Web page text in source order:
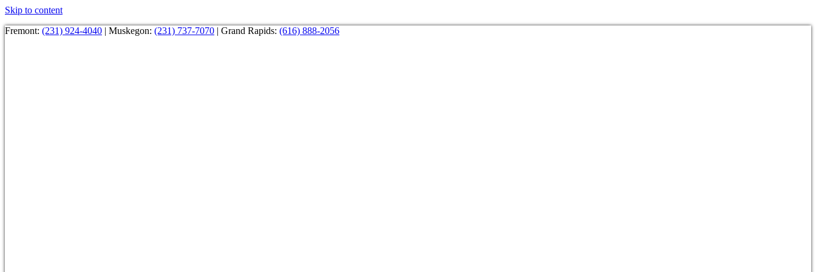
Skip to content
Fremont: (231) 924-4040 | Muskegon: (231) 737-7070 | Grand Rapids: (616) 888-2056